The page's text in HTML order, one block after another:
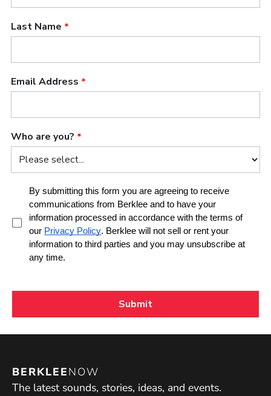
problem; you're the problem.' And they think I'm
very Americanized."
BERKLEENOW
The latest sounds, stories, ideas, and events.